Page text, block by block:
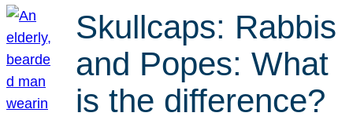
Skullcaps: Rabbis
and Popes: What
is the difference?